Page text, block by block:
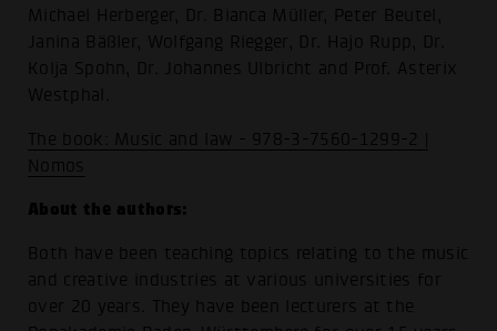
Michael Herberger, Dr. Bianca Müller, Peter Beutel,
Janina Bäßler, Wolfgang Riegger, Dr. Hajo Rupp, Dr.
Kolja Spohn, Dr. Johannes Ulbricht and Prof. Asterix
Westphal.
The book: Music and law - 978-3-7560-1299-2 |
Nomos
About the authors:
Both have been teaching topics relating to the music
and creative industries at various universities for
over 20 years. They have been lecturers at the